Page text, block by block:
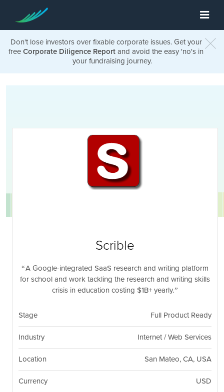
Don't lose investors over fixable corporate issues. Get your
free Corporate Diligence Report and avoid the easy 'no's in
your fundraising journey.
Scrible
A Google-integrated SaaS research and writing platform
for school and work tackling the research and writing skills
crisis in education costing $1B+ yearly.
Stage Full Product Ready
Industry Internet / Web Services
Location San Mateo, CA, USA
Currency USD